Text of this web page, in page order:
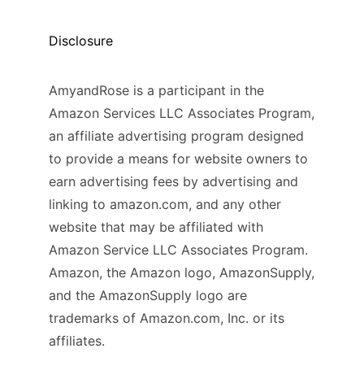
Disclosure
AmyandRose is a participant in the
Amazon Services LLC Associates Program,
an affiliate advertising program designed
to provide a means for website owners to
earn advertising fees by advertising and
linking to amazon.com, and any other
website that may be affiliated with
Amazon Service LLC Associates Program.
Amazon, the Amazon logo, AmazonSupply,
and the AmazonSupply logo are
trademarks of Amazon.com, Inc. or its
affiliates.